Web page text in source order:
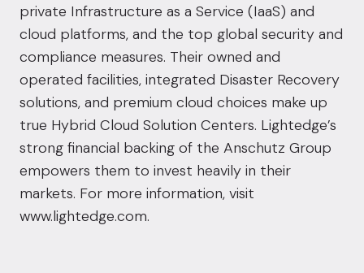
private Infrastructure as a Service (IaaS) and
cloud platforms, and the top global security and
compliance measures. Their owned and
operated facilities, integrated Disaster Recovery
solutions, and premium cloud choices make up
true Hybrid Cloud Solution Centers. Lightedge’s
strong financial backing of the Anschutz Group
empowers them to invest heavily in their
markets. For more information, visit
www.lightedge.com.